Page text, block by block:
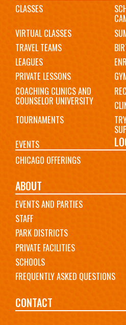
CLASSES
VIRTUAL CLASSES
TRAVEL TEAMS
LEAGUES
PRIVATE LESSONS
COACHING CLINICS AND
COUNSELOR UNIVERSITY
TOURNAMENTS
EVENTS
CHICAGO OFFERINGS
ABOUT
EVENTS AND PARTIES
STAFF
PARK DISTRICTS
PRIVATE FACILITIES
SCHOOLS
FREQUENTLY ASKED QUESTIONS
CONTACT